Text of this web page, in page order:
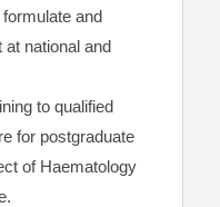
and
at national and
to qualified
for postgraduate
of Haematology